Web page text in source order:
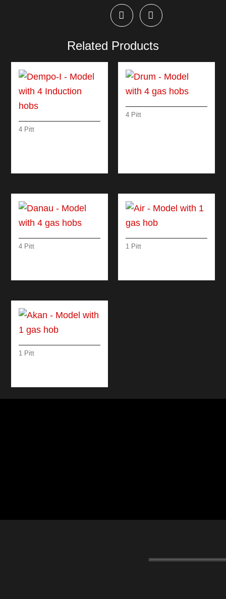
Related Products
4 Pitt
4 Pitt
4 Pitt 1 Pitt
1 Pitt